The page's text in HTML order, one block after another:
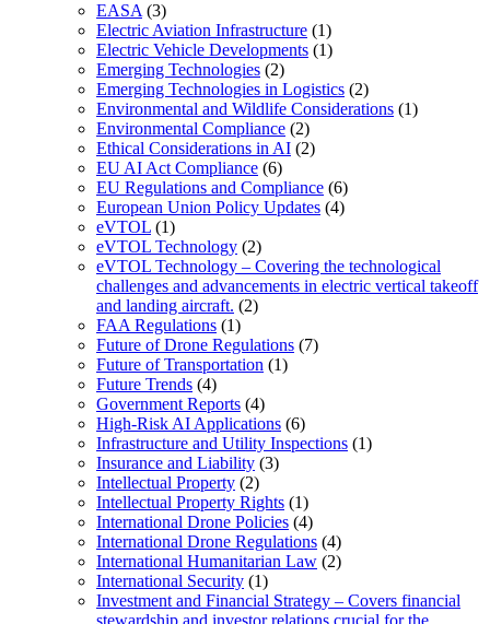
EASA (3)
Electric Aviation Infrastructure (1)
Electric Vehicle Developments (1)
Emerging Technologies (2)
Emerging Technologies in Logistics (2)
Environmental and Wildlife Considerations (1)
Environmental Compliance (2)
Ethical Considerations in AI (2)
EU AI Act Compliance (6)
EU Regulations and Compliance (6)
European Union Policy Updates (4)
eVTOL (1)
eVTOL Technology (2)
eVTOL Technology – Covering the technological
challenges and advancements in electric vertical takeoff
and landing aircraft. (2)
FAA Regulations (1)
Future of Drone Regulations (7)
Future of Transportation (1)
Future Trends (4)
Government Reports (4)
High-Risk AI Applications (6)
Infrastructure and Utility Inspections (1)
Insurance and Liability (3)
Intellectual Property (2)
Intellectual Property Rights (1)
International Drone Policies (4)
International Drone Regulations (4)
International Humanitarian Law (2)
International Security (1)
Investment and Financial Strategy – Covers financial